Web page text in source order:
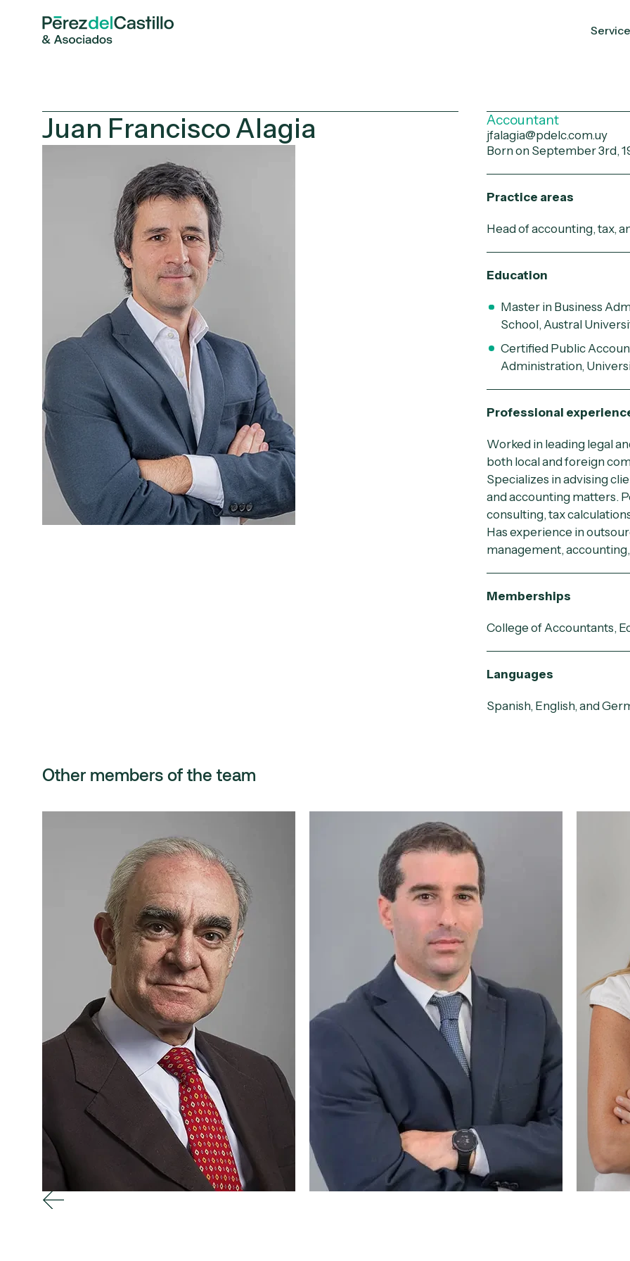
Juan Francisco Alagia Accountant
jfalagia@pdelc.com.uy
Born on September 3rd,
Practice areas
Head of accounting, tax,
Education
Master in Business
School, Austral
Certified Public
Administration,
Professional
Worked in leading legal
both local and foreign
Specializes in advising
and accounting matters.
consulting, tax
Has experience in
management,
Memberships
College of Accountants,
Languages
Spanish, English, and
Other members of the team
Matías Pérez del
Attorney / Founder Partner